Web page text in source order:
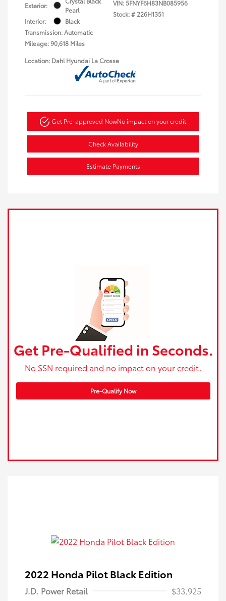
Exterior:
Pearl
Interior:
Black
Transmission: Automatic
Mileage: 90,618 Miles
VIN:5FNYF6H83NB085956
Stock: # 226H1351
Location: Dahl Hyundai La Crosse
Get Pre-approved NowNo impact on your credit
Check Availability
Estimate Payments
Get Pre-Qualified in Seconds.
No SSN required and no impact on your credit.
Pre-Qualify Now
2022 Honda Pilot Black Edition
J.D. Power Retail
$33,925